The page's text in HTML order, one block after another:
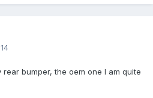
bumper, the oem one I am quite